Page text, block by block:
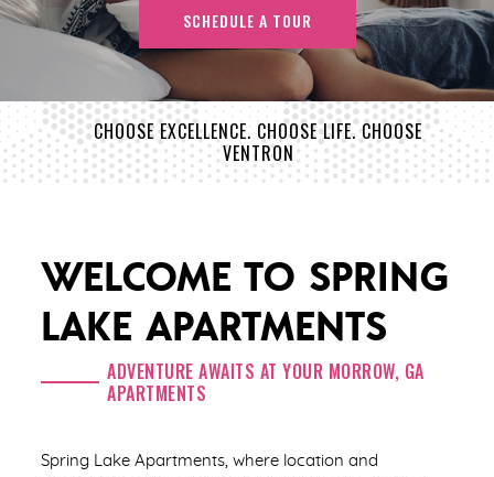
SCHEDULE A TOUR
CHOOSE EXCELLENCE. CHOOSE LIFE. CHOOSE
VENTRON
WELCOME TO SPRING
LAKE APARTMENTS
ADVENTURE AWAITS AT YOUR MORROW, GA
APARTMENTS
Spring Lake Apartments, where location and